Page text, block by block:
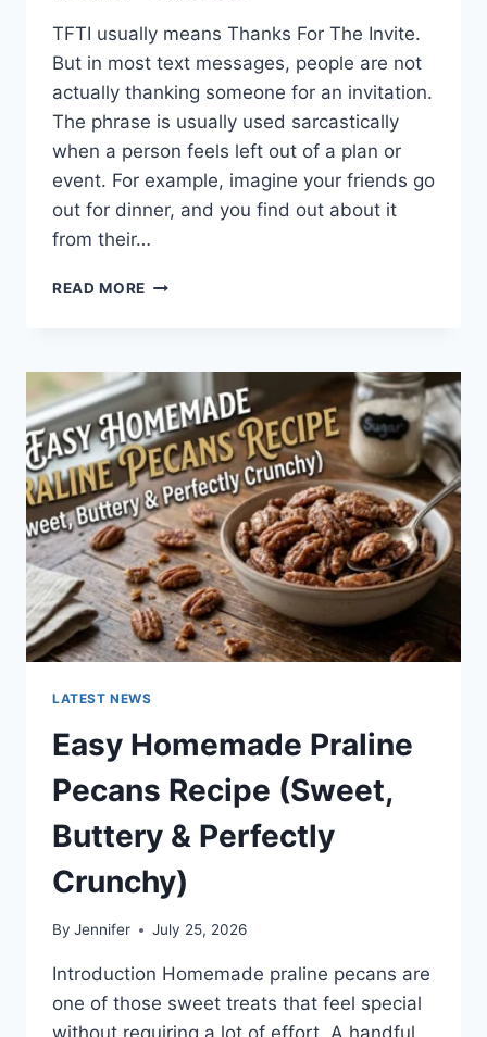
TFTI usually means Thanks For The Invite.
But in most text messages, people are not
actually thanking someone for an invitation.
The phrase is usually used sarcastically
when a person feels left out of a plan or
event. For example, imagine your friends go
out for dinner, and you find out about it
from their…
READ MORE WHAT
IN
TEXTING?
LATEST NEWS
Easy Homemade Praline
Pecans Recipe (Sweet,
Buttery & Perfectly
Crunchy)
By Jennifer July 25, 2026
Introduction Homemade praline pecans are
one of those sweet treats that feel special